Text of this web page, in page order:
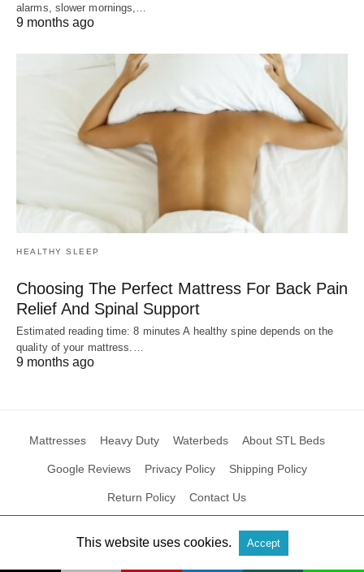
alarms, slower mornings,…
9 months ago
HEALTHY SLEEP
Choosing The Perfect Mattress For Back Pain
Relief And Spinal Support
Estimated reading time: 8 minutes A healthy spine depends on the
quality of your mattress.…
9 months ago
Mattresses Heavy Duty Waterbeds About STL Beds
Google Reviews Privacy Policy Shipping Policy
Return Policy Contact Us
All Rights Reserved View Non-AMP Version
This website uses cookies. Accept